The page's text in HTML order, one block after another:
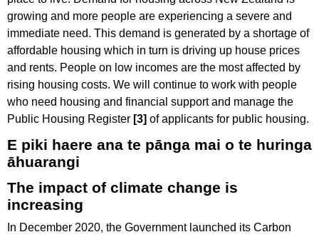
growing and more people are experiencing a severe and
immediate need. This demand is generated by a shortage of
affordable housing which in turn is driving up house prices
and rents. People on low incomes are the most affected by
rising housing costs. We will continue to work with people
who need housing and financial support and manage the
Public Housing Register [3] of applicants for public housing.
E piki haere ana te pānga mai o te huringa
āhuarangi
The impact of climate change is
increasing
In December 2020, the Government launched its Carbon